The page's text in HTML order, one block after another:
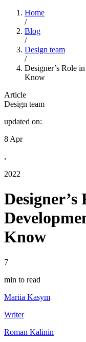
Home
/
Blog
/
Design team
/
Designer’s Role
Know
Article
Design team
updated on:
8 Apr
,
2022
Know
7
min to read
Mariia Kasym
Writer
Roman Kalinin